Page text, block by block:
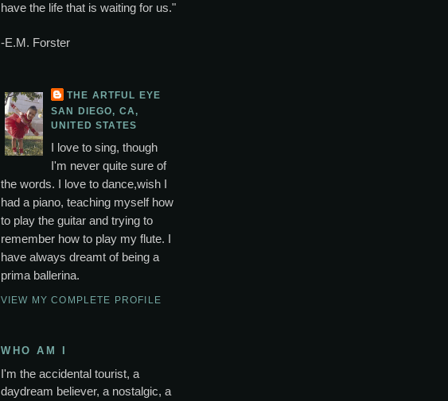
have the life that is waiting for us."
-E.M. Forster
THE ARTFUL EYE
SAN DIEGO, CA,
UNITED STATES
I love to sing, though
I'm never quite sure of
the words. I love to dance,wish I
had a piano, teaching myself how
to play the guitar and trying to
remember how to play my flute. I
have always dreamt of being a
prima ballerina.
VIEW MY COMPLETE PROFILE
WHO AM I
I'm the accidental tourist, a
daydream believer, a nostalgic, a